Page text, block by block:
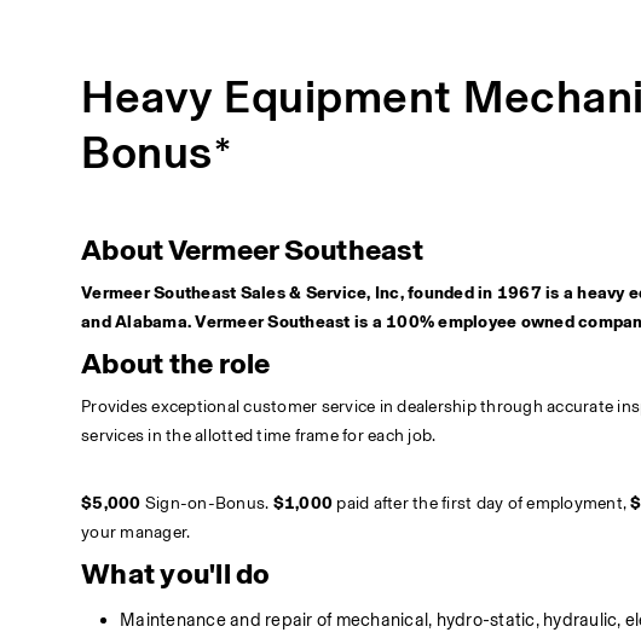
Heavy Equipment
Bonus*
About Vermeer Southeast
Vermeer Southeast Sales & Service, Inc, founded in 1967 is a
and Alabama. Vermeer Southeast is a 100% employee owned
About the role
Provides exceptional customer service in dealership through accurate
services in the allotted time frame for each job.
$5,000 Sign-on-Bonus. $1,000 paid after the first day of employment,
your manager.
What you'll do
Maintenance and repair of mechanical, hydro-static, hydraulic,